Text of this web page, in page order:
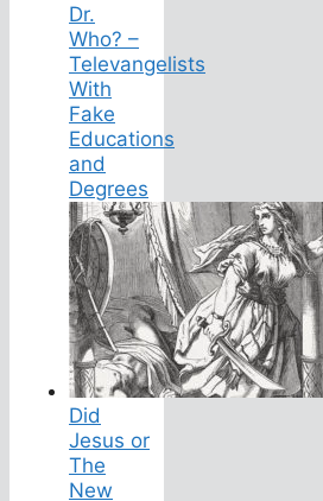
Dr.
Who? –
Televangelists
With
Fake
Educations
and
Degrees
Did
Jesus or
The
New